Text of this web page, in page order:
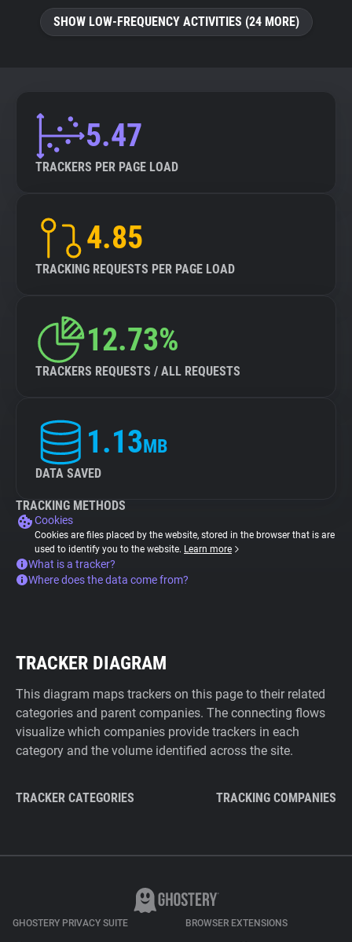
SHOW LOW-FREQUENCY ACTIVITIES (24 MORE)
5.47
TRACKERS PER PAGE LOAD
4.85
TRACKING REQUESTS PER PAGE LOAD
12.73%
TRACKERS REQUESTS / ALL REQUESTS
1.13MB
DATA SAVED
TRACKING METHODS
Cookies
Cookies are files placed by the website, stored in the browser that is are
used to identify you to the website. Learn more
What is a tracker?
Where does the data come from?
TRACKER DIAGRAM
This diagram maps trackers on this page to their related
categories and parent companies. The connecting flows
visualize which companies provide trackers in each
category and the volume identified across the site.
TRACKER CATEGORIES TRACKING COMPANIES
GHOSTERY PRIVACY SUITE BROWSER EXTENSIONS